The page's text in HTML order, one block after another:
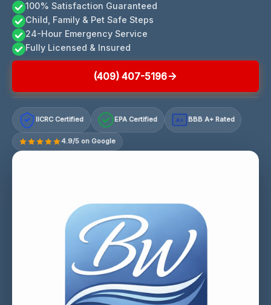
100% Satisfaction Guaranteed
Child, Family & Pet Safe Steps
24-Hour Emergency Service
Fully Licensed & Insured
(409) 407-5196
IICRC Certified EPA Certified A+ BBB A+ Rated
4.9/5 on Google